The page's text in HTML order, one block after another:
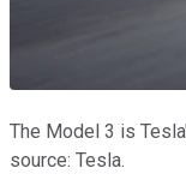
The Model 3 is
source: Tesla.